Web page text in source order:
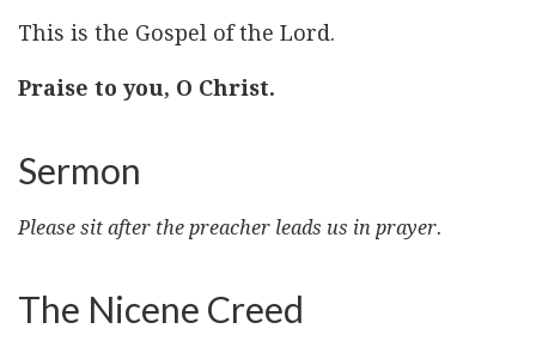
This is the Gospel of the Lord.
Praise to you, O Christ.
Sermon
Please sit after the preacher leads us in prayer.
The Nicene Creed